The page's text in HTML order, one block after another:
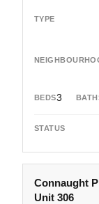
3
Connaught
Unit 306